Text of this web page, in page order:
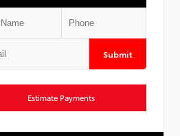
Submit
Estimate Payments